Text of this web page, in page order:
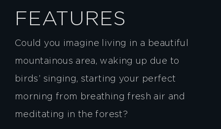
FEATURES
Could you imagine living in a beautiful
mountainous area, waking up due to
birds’ singing, starting your perfect
morning from breathing fresh air and
meditating in the forest?